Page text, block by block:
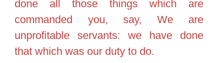
done all those things which are
commanded you, say, We are
unprofitable servants: we have done
that which was our duty to do.